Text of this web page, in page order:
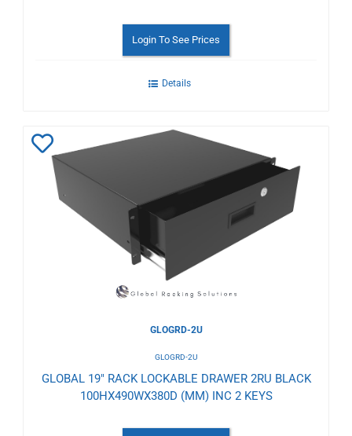
Login To See Prices
Details
Add
Wishlist
GLOGRD-2U
GLOGRD-2U
GLOBAL 19" RACK LOCKABLE DRAWER 2RU BLACK
100HX490WX380D (MM) INC 2 KEYS